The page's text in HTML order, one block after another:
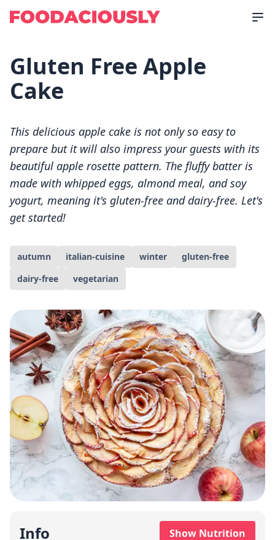
Gluten Free Apple
Cake
This delicious apple cake is not only so easy to
prepare but it will also impress your guests with its
beautiful apple rosette pattern. The fluffy batter is
made with whipped eggs, almond meal, and soy
yogurt, meaning it's gluten-free and dairy-free. Let's
get started!
autumn italian-cuisine winter
gluten-free
dairy-free
vegetarian
Info Show Nutrition